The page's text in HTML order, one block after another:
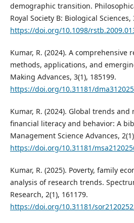
demographic transition.
Royal Society B: Biological Sciences,
https://doi.org/10.1098/
Kumar, R. (2024). A comprehensive
methods, applications, and
Making Advances, 3(1), 185199.
https://doi.org/10.31181/
Kumar, R. (2024). Global trends
financial literacy and behavior: A
Management Science Advances,
https://doi.org/10.31181/
Kumar, R. (2025). Poverty, family
analysis of research trends.
Research, 2(1), 161179.
https://doi.org/10.31181/